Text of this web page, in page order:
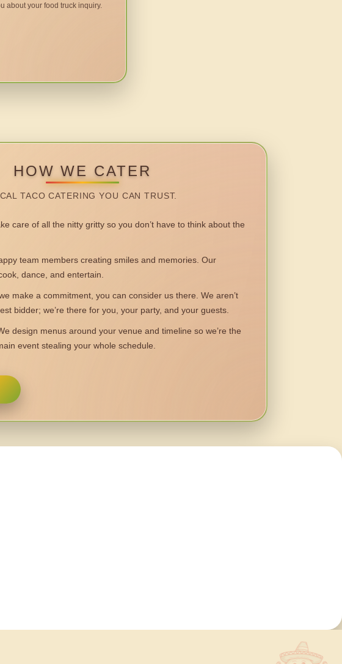
about your food truck inquiry.
HOW WE CATER
TACO CATERING YOU CAN TRUST.
care of all the nitty gritty so you don’t have to think about the
team members creating smiles and memories. Our
dance, and entertain.
make a commitment, you can consider us there. We aren’t
bidder; we’re there for you, your party, and your guests.
design menus around your venue and timeline so we’re the
event stealing your whole schedule.